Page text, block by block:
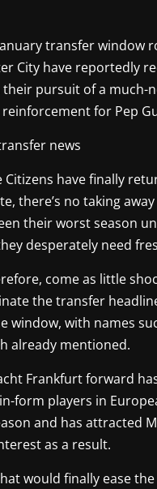
transfer window
City have reportedly
their pursuit of a much-
reinforcement for Pep
news
Citizens have finally
there’s no taking
their worst season
desperately need
come as little
the transfer
window, with names
already mentioned.
Frankfurt forward
form players in
and has attracted
as a result.
would finally ease